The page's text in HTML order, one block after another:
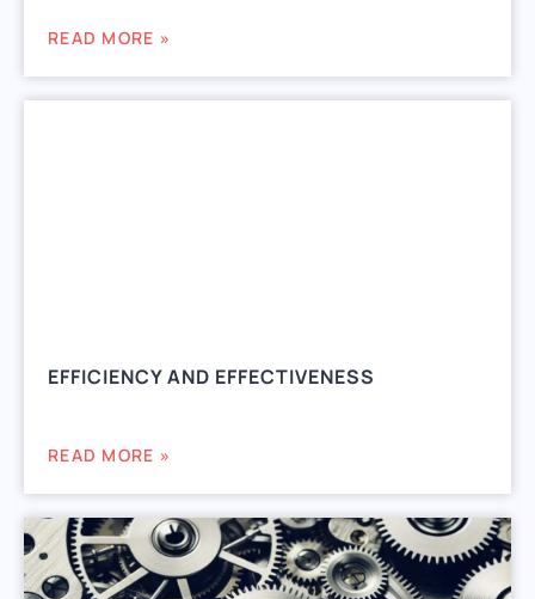
READ MORE »
EFFICIENCY AND EFFECTIVENESS
READ MORE »